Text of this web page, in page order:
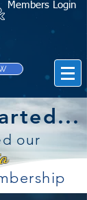
Members Login
our